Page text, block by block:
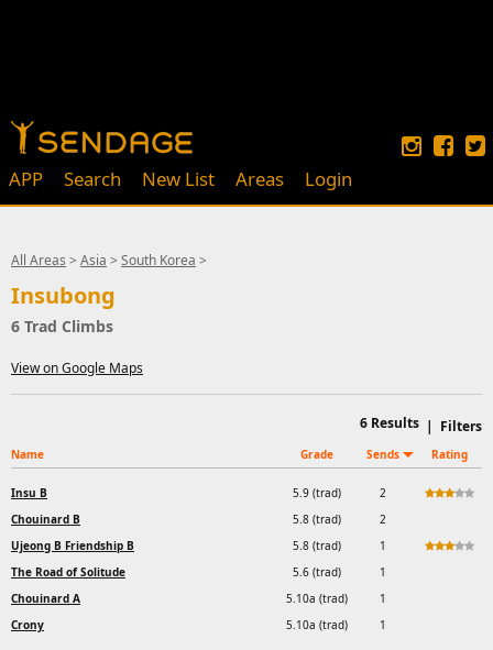
APP Search New List Areas Login
All Areas > Asia > South Korea >
Insubong
6 Trad Climbs
View on Google Maps
| Filters
6 Results
Name Grade Sends Rating
Insu B 5.9 (trad)
2
Chouinard B
5.8 (trad)
2
Ujeong B Friendship B
5.8 (trad)
1
The Road of Solitude
5.6 (trad)
1
Chouinard A
5.10a (trad)
1
Crony
5.10a (trad) 1